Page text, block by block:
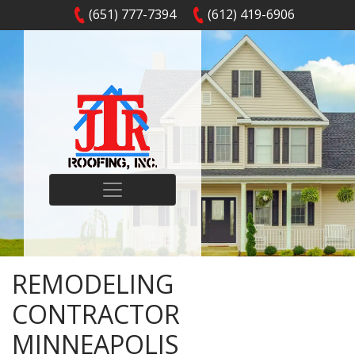
(651) 777-7394 (612) 419-6906
REMODELING
CONTRACTOR
MINNEAPOLIS